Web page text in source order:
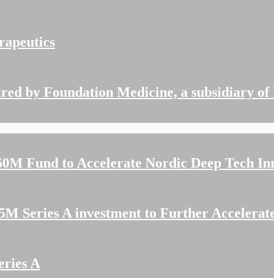
by Foundation Medicine, a subsidiary of
Fund to Accelerate Nordic Deep Tech
Series A investment to Further
A